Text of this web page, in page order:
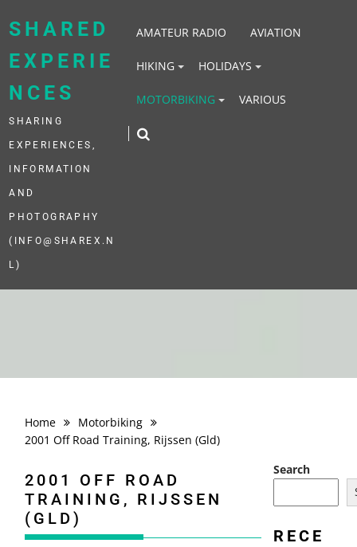
SHARED
EXPERIE
NCES
SHARING
EXPERIENCES,
INFORMATION
AND
PHOTOGRAPHY
(INFO@SHAREX.N
L)
AMATEUR RADIO AVIATION
HIKING HOLIDAYS
MOTORBIKING VARIOUS
Home
Motorbiking
2001 Off Road Training, Rijssen (Gld)
2001 OFF ROAD
TRAINING, RIJSSEN
(GLD)
Search
RECE